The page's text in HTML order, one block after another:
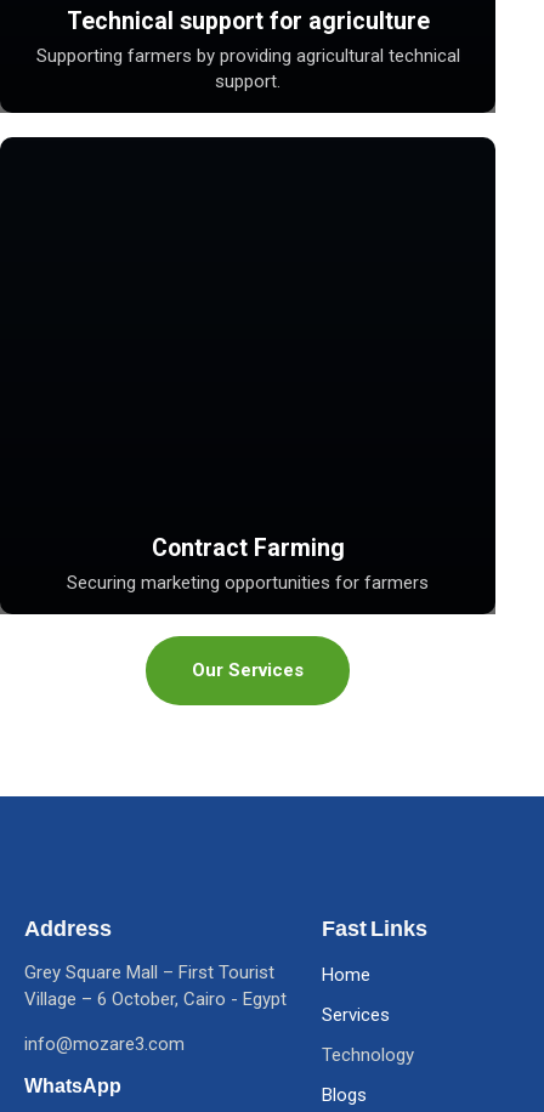
Technical support for agriculture
Supporting farmers by providing agricultural technical
support.
Contract Farming
Securing marketing opportunities for farmers
Our Services
Address
Grey Square Mall – First Tourist
Village – 6 October, Cairo - Egypt
info@mozare3.com
WhatsApp
Fast Links
Home
Services
Technology
Blogs